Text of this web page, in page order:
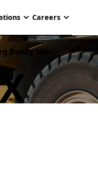
Careers
Ready Mix